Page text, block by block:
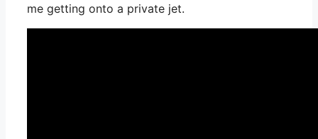
me getting onto a private jet.